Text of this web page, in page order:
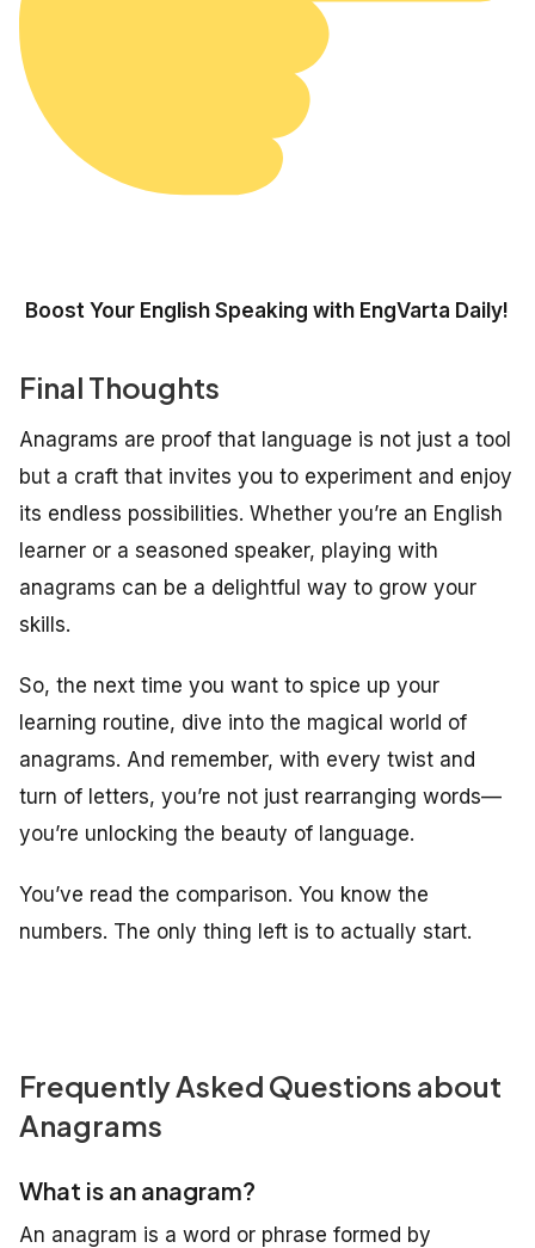
Boost Your English Speaking with EngVarta Daily!
Final Thoughts
Anagrams are proof that language is not just a tool
but a craft that invites you to experiment and enjoy
its endless possibilities. Whether you’re an English
learner or a seasoned speaker, playing with
anagrams can be a delightful way to grow your
skills.
So, the next time you want to spice up your
learning routine, dive into the magical world of
anagrams. And remember, with every twist and
turn of letters, you’re not just rearranging words—
you’re unlocking the beauty of language.
You’ve read the comparison. You know the
numbers. The only thing left is to actually start.
Frequently Asked Questions about
Anagrams
What is an anagram?
An anagram is a word or phrase formed by